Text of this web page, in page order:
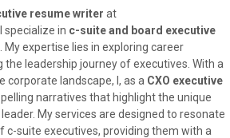
resume writer at
specialize in c-suite and board executive
. My expertise lies in exploring career
leadership journey of executives. With a
corporate landscape, I, as a CXO executive
narratives that highlight the unique
My services are designed to resonate
c-suite executives, providing them with a